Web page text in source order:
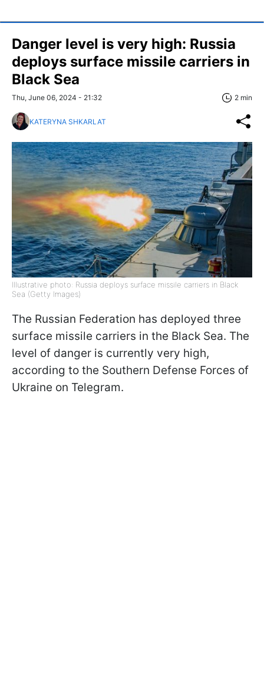
Danger level is very high: Russia
deploys surface missile carriers in
Black Sea
Thu, June 06, 2024 - 21:32 2 min
KATERYNA SHKARLAT
Illustrative photo: Russia deploys surface missile carriers in Black
Sea (Getty Images)
The Russian Federation has deployed three
surface missile carriers in the Black Sea. The
level of danger is currently very high,
according to the Southern Defense Forces of
Ukraine on Telegram.